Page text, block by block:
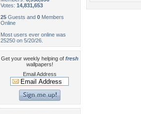
Votes: 14,831,653
25 Guests and 0 Members
Online
Most users ever online was
25250 on 5/20/26.
Get your weekly helping of fresh
wallpapers!
Email Address